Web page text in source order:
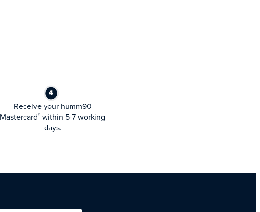
Receive your humm90
Mastercard® within 5-7 working
days.